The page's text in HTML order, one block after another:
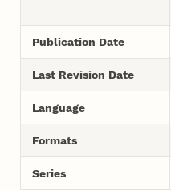
Publication Date
Last Revision Date
Language
Formats
Series